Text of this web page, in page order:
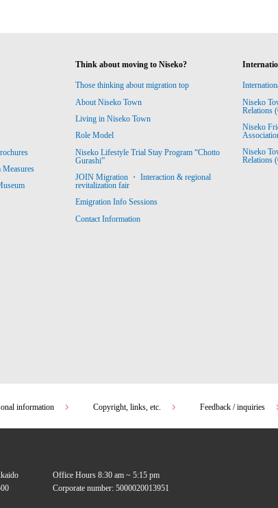
Think about moving to Niseko?
Those thinking about migration top
About Niseko Town
Living in Niseko Town
Role Model
Niseko Lifestyle Trial Stay Program “Chotto
Gurashi”
JOIN Migration ・ Interaction & regional
revitalization fair
Emigration Info Sessions
Contact Information
Niseko
Relations
Niseko
Niseko
Relations
information Copyright, links, etc. Feedback / inquiries
Office Hours 8:30 am ~ 5:15 pm
Corporate number: 5000020013951